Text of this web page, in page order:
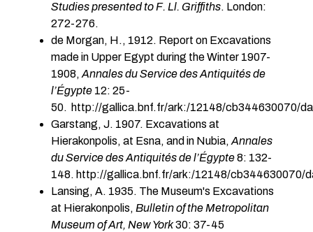
Studies presented to F. Ll. Griffiths. London:
272-276.
de Morgan, H., 1912. Report on Excavations
made in Upper Egypt during the Winter 1907-
1908, Annales du Service des Antiquités de
l’Égypte 12: 25-
50. http://gallica.bnf.fr/ark:/12148/cb344630070/
Garstang, J. 1907. Excavations at
Hierakonpolis, at Esna, and in Nubia, Annales
du Service des Antiquités de l’Égypte8: 132-
148. http://gallica.bnf.fr/ark:/12148/cb344630070/
Lansing, A. 1935. The Museum's Excavations
at Hierakonpolis, Bulletin of the Metropolitan
Museum of Art, New York30: 37-45